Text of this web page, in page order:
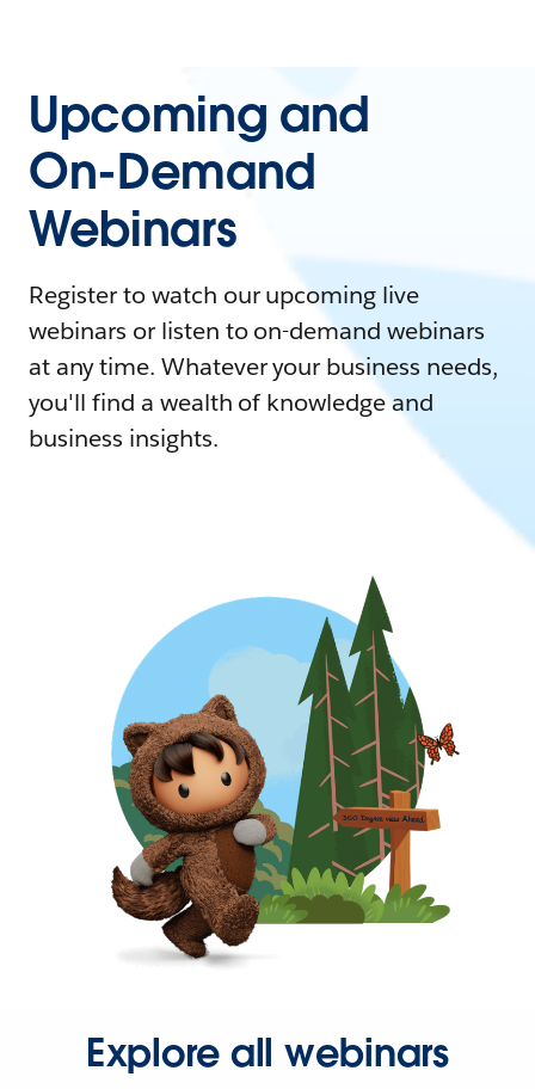
Upcoming and
On-Demand
Webinars
Register to watch our upcoming live
webinars or listen to on-demand webinars
at any time. Whatever your business needs,
you'll find a wealth of knowledge and
business insights.
Explore all webinars